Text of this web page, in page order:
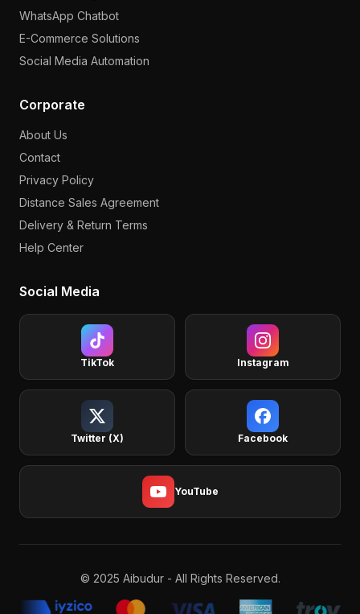
WhatsApp Chatbot
E-Commerce Solutions
Social Media Automation
Corporate
About Us
Contact
Privacy Policy
Distance Sales Agreement
Delivery & Return Terms
Help Center
Social Media
TikTok Instagram
Twitter (X) Facebook
YouTube
© 2025 Aibudur - All Rights Reserved.